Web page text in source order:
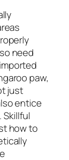
need
paw,
just
entice
Skillful
how to